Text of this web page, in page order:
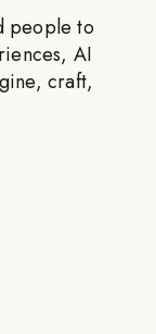
people to
AI
craft,